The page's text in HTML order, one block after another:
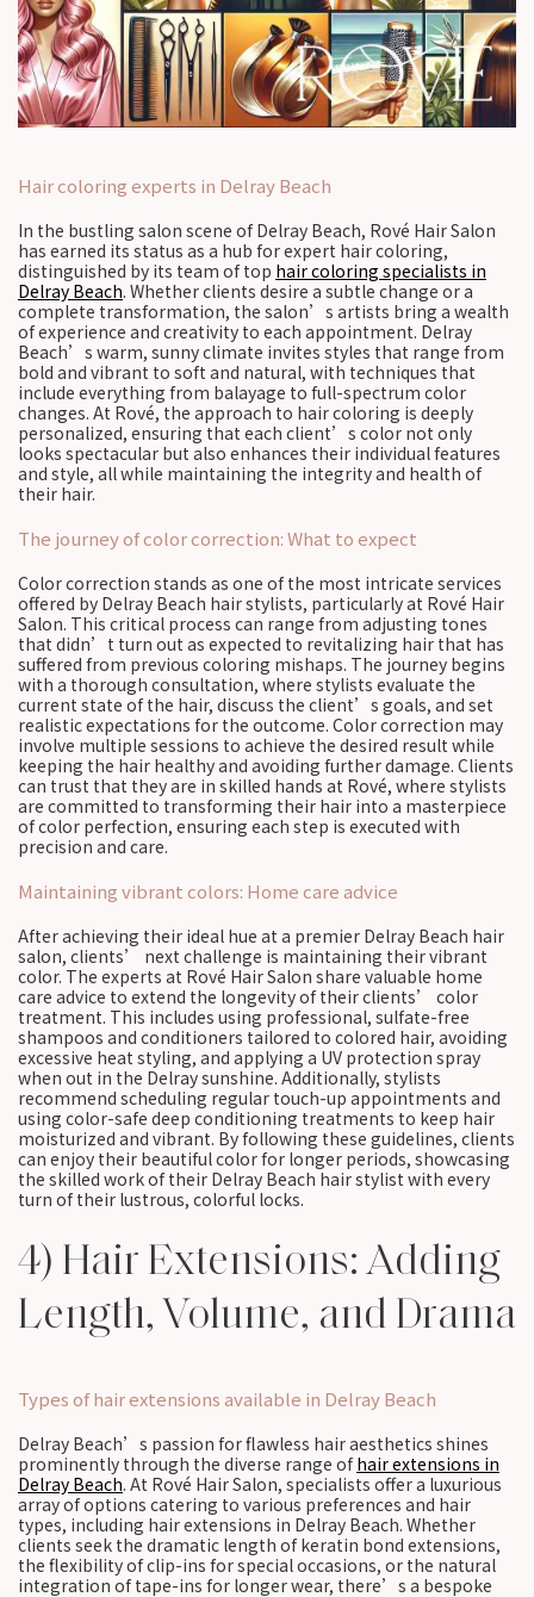
Hair coloring experts in Delray Beach
In the bustling salon scene of Delray Beach, Rové Hair Salon
has earned its status as a hub for expert hair coloring,
distinguished by its team of top hair coloring specialists in
Delray Beach. Whether clients desire a subtle change or a
complete transformation, the salon’s artists bring a wealth
of experience and creativity to each appointment. Delray
Beach’s warm, sunny climate invites styles that range from
bold and vibrant to soft and natural, with techniques that
include everything from balayage to full-spectrum color
changes. At Rové, the approach to hair coloring is deeply
personalized, ensuring that each client’s color not only
looks spectacular but also enhances their individual features
and style, all while maintaining the integrity and health of
their hair.
The journey of color correction: What to expect
Color correction stands as one of the most intricate services
offered by Delray Beach hair stylists, particularly at Rové Hair
Salon. This critical process can range from adjusting tones
that didn’t turn out as expected to revitalizing hair that has
suffered from previous coloring mishaps. The journey begins
with a thorough consultation, where stylists evaluate the
current state of the hair, discuss the client’s goals, and set
realistic expectations for the outcome. Color correction may
involve multiple sessions to achieve the desired result while
keeping the hair healthy and avoiding further damage. Clients
can trust that they are in skilled hands at Rové, where stylists
are committed to transforming their hair into a masterpiece
of color perfection, ensuring each step is executed with
precision and care.
Maintaining vibrant colors: Home care advice
After achieving their ideal hue at a premier Delray Beach hair
salon, clients’ next challenge is maintaining their vibrant
color. The experts at Rové Hair Salon share valuable home
care advice to extend the longevity of their clients’ color
treatment. This includes using professional, sulfate-free
shampoos and conditioners tailored to colored hair, avoiding
excessive heat styling, and applying a UV protection spray
when out in the Delray sunshine. Additionally, stylists
recommend scheduling regular touch-up appointments and
using color-safe deep conditioning treatments to keep hair
moisturized and vibrant. By following these guidelines, clients
can enjoy their beautiful color for longer periods, showcasing
the skilled work of their Delray Beach hair stylist with every
turn of their lustrous, colorful locks.
4) Hair Extensions: Adding
Length, Volume, and Drama
Types of hair extensions available in Delray Beach
Delray Beach’s passion for flawless hair aesthetics shines
prominently through the diverse range ofhair extensions in
Delray Beach. At Rové Hair Salon, specialists offer a luxurious
array of options catering to various preferences and hair
types, including hair extensions in Delray Beach. Whether
clients seek the dramatic length of keratin bond extensions,
the flexibility of clip-ins for special occasions, or the natural
integration of tape-ins for longer wear, there’s a bespoke